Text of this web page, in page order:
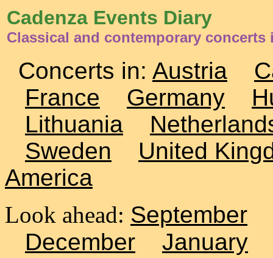
Cadenza Events Diary
Classical and contemporary concerts
Concerts in: Austria
France
Germany
Lithuania
Sweden
United
America
Look ahead: September
December
January